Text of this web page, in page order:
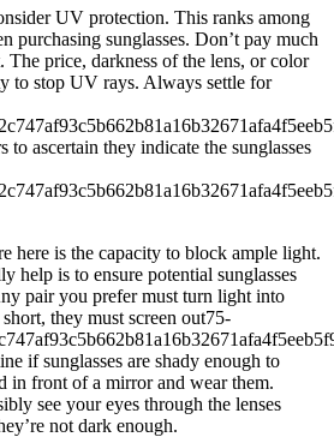
UV protection. This ranks among
purchasing sunglasses. Don’t pay much
The price, darkness of the lens, or color
to stop UV rays. Always settle for
to ascertain they indicate the sunglasses
here is the capacity to block ample light.
help is to ensure potential sunglasses
pair you prefer must turn light into
they must screen out75-
if sunglasses are shady enough to
in front of a mirror and wear them.
see your eyes through the lenses
not dark enough.